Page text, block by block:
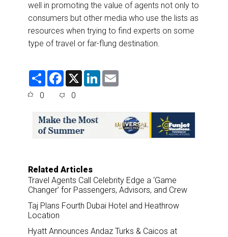
well in promoting the value of agents not only to
consumers but other media who use the lists as
resources when trying to find experts on some
type of travel or far-flung destination.
S
F
e
o
o
k
X
L
0 0
Related Articles
Travel Agents Call Celebrity Edge a ‘Game
Changer’ for Passengers, Advisors, and Crew
Taj Plans Fourth Dubai Hotel and Heathrow
Location
Hyatt Announces Andaz Turks & Caicos at